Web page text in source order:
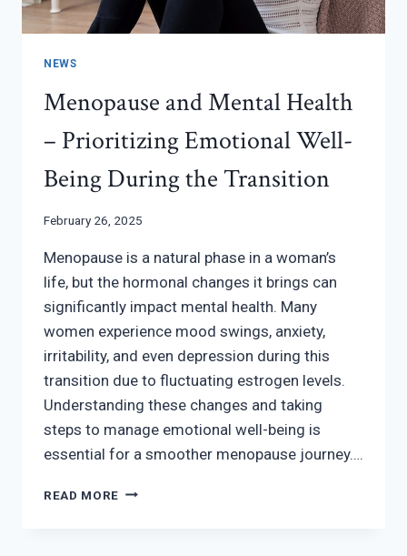
NEWS
Menopause and Mental Health
– Prioritizing Emotional Well-
Being During the Transition
February 26, 2025
Menopause is a natural phase in a woman’s
life, but the hormonal changes it brings can
significantly impact mental health. Many
women experience mood swings, anxiety,
irritability, and even depression during this
transition due to fluctuating estrogen levels.
Understanding these changes and taking
steps to manage emotional well-being is
essential for a smoother menopause journey….
READ MORE MENOPAUSE